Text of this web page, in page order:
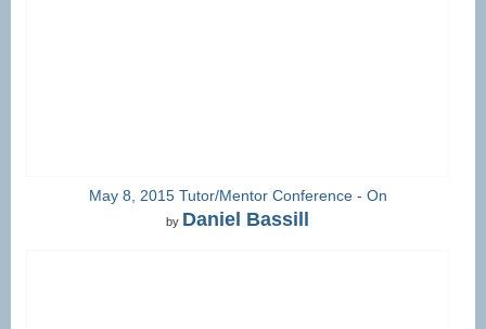
May 8, 2015 Tutor/Mentor Conference - On
by Daniel Bassill